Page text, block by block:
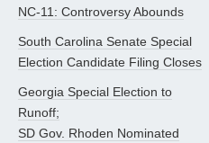
NC-11: Controversy Abounds
South Carolina Senate Special
Election Candidate Filing Closes
Georgia Special Election to
Runoff;
SD Gov. Rhoden Nominated